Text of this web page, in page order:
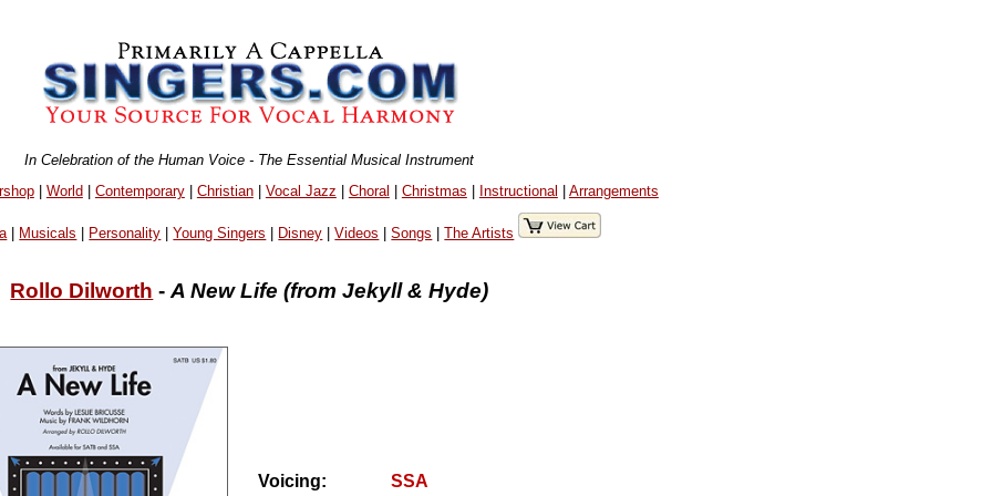
In Celebration of the Human Voice - The Essential Musical Instrument
| World| Contemporary| Christian| Vocal Jazz | Choral | Christmas | Instructional | Arrangements
| Musicals Personality |Young Singers Disney |Videos |Songs |The Artists
Rollo Dilworth -A New Life (from Jekyll & Hyde)
Voicing: SSA